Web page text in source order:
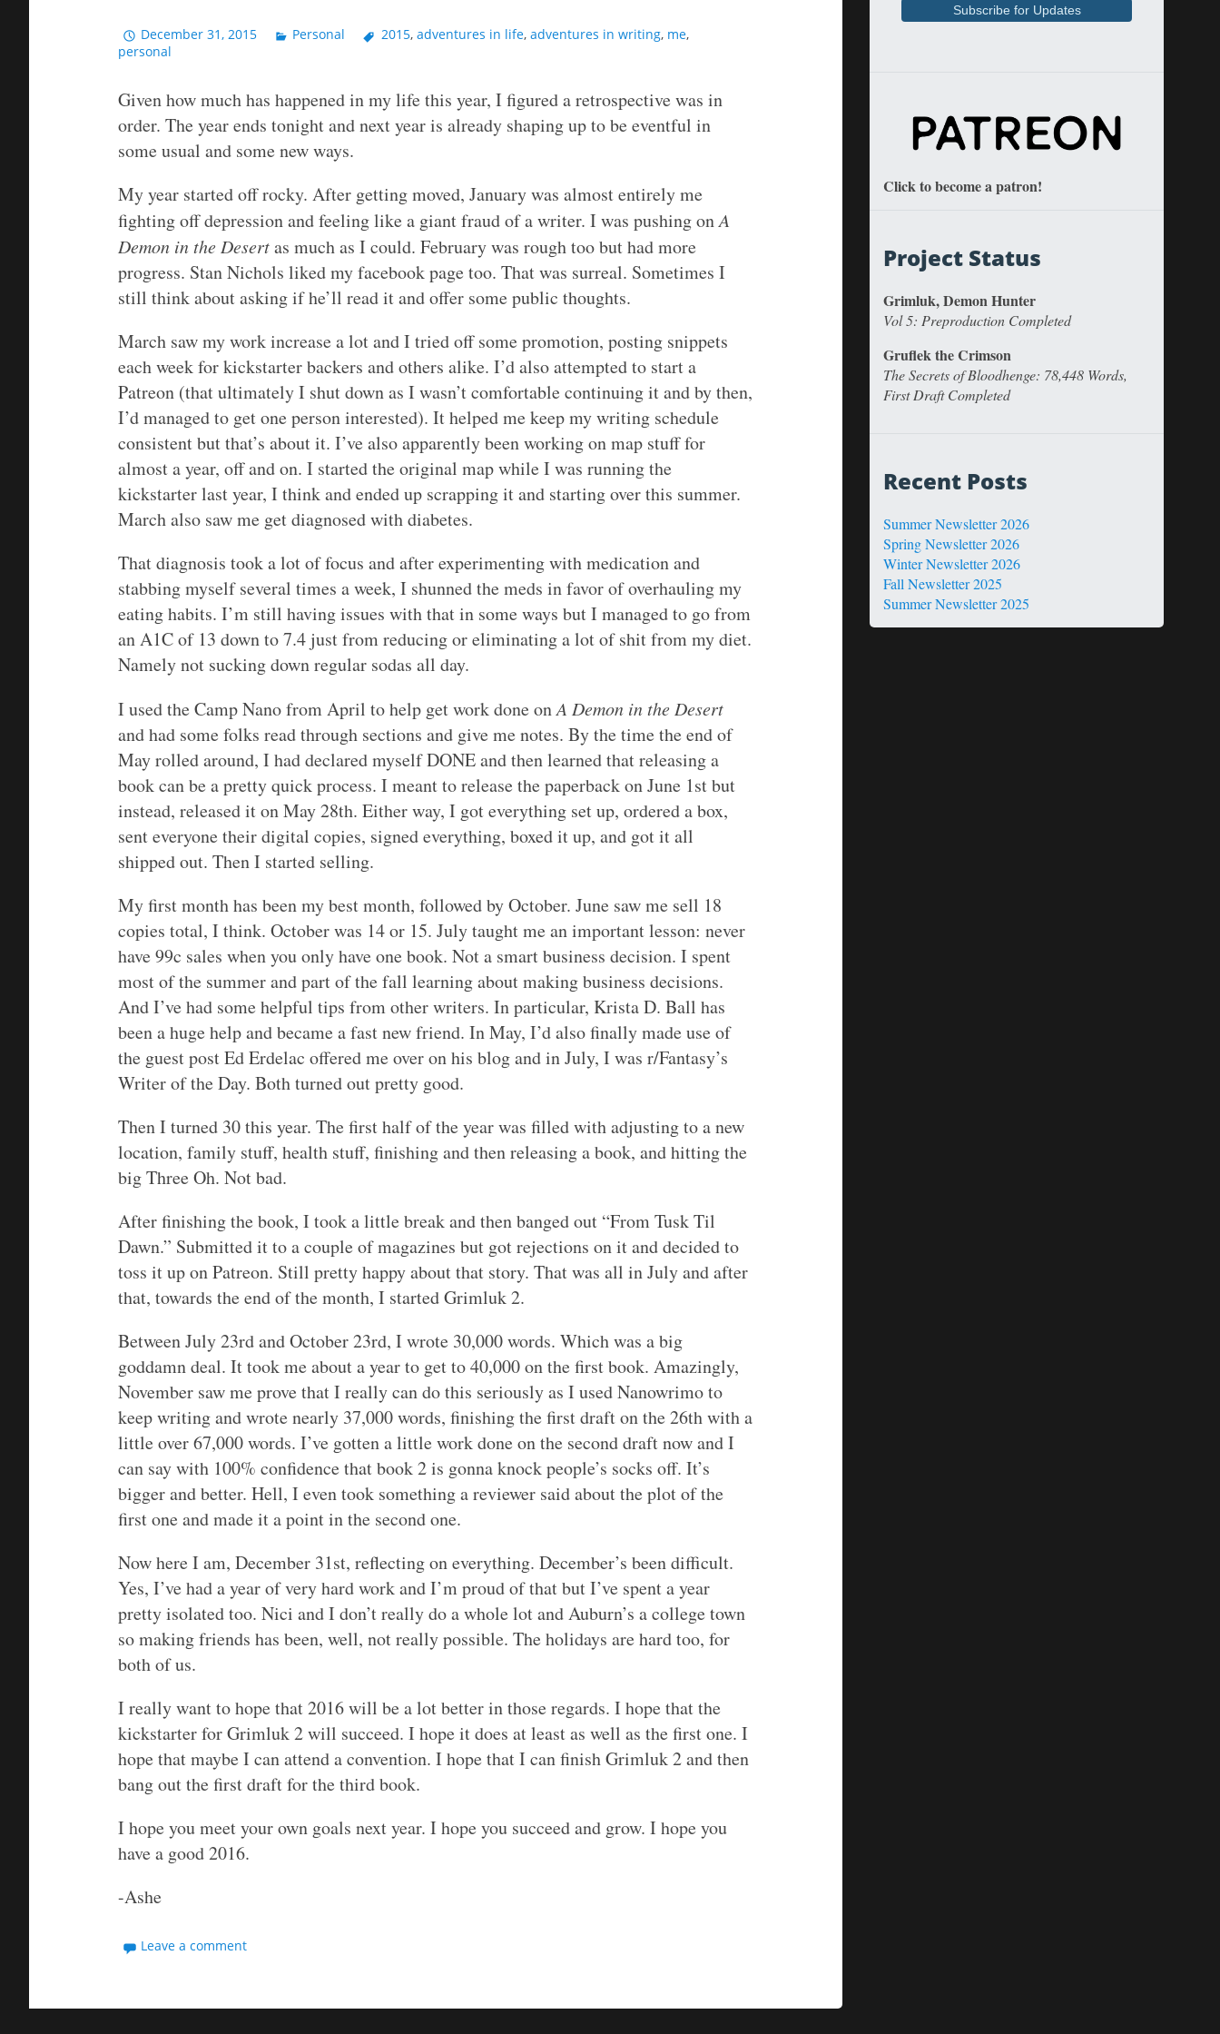
December 31, 2015 Personal 2015, adventures in life, adventures in writing, me,
personal
Given how much has happened in my life this year, I figured a retrospective was in
order. The year ends tonight and next year is already shaping up to be eventful in
some usual and some new ways.
My year started off rocky. After getting moved, January was almost entirely me
fighting off depression and feeling like a giant fraud of a writer. I was pushing onA
Demon in the Desertas much as I could. February was rough too but had more
progress. Stan Nichols liked my facebook page too. That was surreal. Sometimes I
still think about asking if he’ll read it and offer some public thoughts.
March saw my work increase a lot and I tried off some promotion, posting snippets
each week for kickstarter backers and others alike. I’d also attempted to start a
Patreon (that ultimately I shut down as I wasn’t comfortable continuing it and by then,
I’d managed to get one person interested). It helped me keep my writing schedule
consistent but that’s about it. I’ve also apparently been working on map stuff for
almost a year, off and on. I started the original map while I was running the
kickstarter last year, I think and ended up scrapping it and starting over this summer.
March also saw me get diagnosed with diabetes.
That diagnosis took a lot of focus and after experimenting with medication and
stabbing myself several times a week, I shunned the meds in favor of overhauling my
eating habits. I’m still having issues with that in some ways but I managed to go from
an A1C of 13 down to 7.4 just from reducing or eliminating a lot of shit from my diet.
Namely not sucking down regular sodas all day.
I used the Camp Nano from April to help get work done onA Demon in the Desert
and had some folks read through sections and give me notes. By the time the end of
May rolled around, I had declared myself DONE and then learned that releasing a
book can be a pretty quick process. I meant to release the paperback on June 1st but
instead, released it on May 28th. Either way, I got everything set up, ordered a box,
sent everyone their digital copies, signed everything, boxed it up, and got it all
shipped out. Then I started selling.
My first month has been my best month, followed by October. June saw me sell 18
copies total, I think. October was 14 or 15. July taught me an important lesson: never
have 99c sales when you only have one book. Not a smart business decision. I spent
most of the summer and part of the fall learning about making business decisions.
And I’ve had some helpful tips from other writers. In particular, Krista D. Ball has
been a huge help and became a fast new friend. In May, I’d also finally made use of
the guest post Ed Erdelac offered me over on his blog and in July, I was r/Fantasy’s
Writer of the Day. Both turned out pretty good.
Then I turned 30 this year. The first half of the year was filled with adjusting to a new
location, family stuff, health stuff, finishing and then releasing a book, and hitting the
big Three Oh. Not bad.
After finishing the book, I took a little break and then banged out “From Tusk Til
Dawn.” Submitted it to a couple of magazines but got rejections on it and decided to
toss it up on Patreon. Still pretty happy about that story. That was all in July and after
that, towards the end of the month, I started Grimluk 2.
Between July 23rd and October 23rd, I wrote 30,000 words. Which was a big
goddamn deal. It took me about a year to get to 40,000 on the first book. Amazingly,
November saw me prove that I really can do this seriously as I used Nanowrimo to
keep writing and wrote nearly 37,000 words, finishing the first draft on the 26th with a
little over 67,000 words. I’ve gotten a little work done on the second draft now and I
can say with 100% confidence that book 2 is gonna knock people’s socks off. It’s
bigger and better. Hell, I even took something a reviewer said about the plot of the
first one and made it a point in the second one.
Now here I am, December 31st, reflecting on everything. December’s been difficult.
Yes, I’ve had a year of very hard work and I’m proud of that but I’ve spent a year
pretty isolated too. Nici and I don’t really do a whole lot and Auburn’s a college town
so making friends has been, well, not really possible. The holidays are hard too, for
both of us.
I really want to hope that 2016 will be a lot better in those regards. I hope that the
kickstarter for Grimluk 2 will succeed. I hope it does at least as well as the first one. I
hope that maybe I can attend a convention. I hope that I can finish Grimluk 2 and then
bang out the first draft for the third book.
I hope you meet your own goals next year. I hope you succeed and grow. I hope you
have a good 2016.
-Ashe
Leave a comment
Click to become a patron!
Project Status
Grimluk, Demon Hunter
Vol 5: Preproduction Completed
Gruflek the Crimson
The Secrets of Bloodhenge: 78,448 Words,
First Draft Completed
Recent Posts
Summer Newsletter 2026
Spring Newsletter 2026
Winter Newsletter 2026
Fall Newsletter 2025
Summer Newsletter 2025